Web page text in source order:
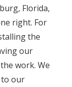
Florida,
right. For
the
our
work. We
to our